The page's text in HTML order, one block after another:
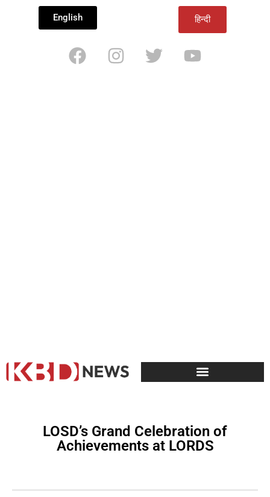
English हिन्दी
LOSD’s Grand Celebration of
Achievements at LORDS